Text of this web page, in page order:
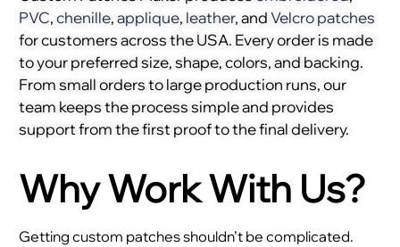
PVC,chenille,applique, leather, andVelcro patches
for customers across the USA. Every order is made
to your preferred size, shape, colors, and backing.
From small orders to large production runs, our
team keeps the process simple and provides
support from the first proof to the final delivery.
Why Work With Us?
Getting custom patches shouldn’t be complicated.